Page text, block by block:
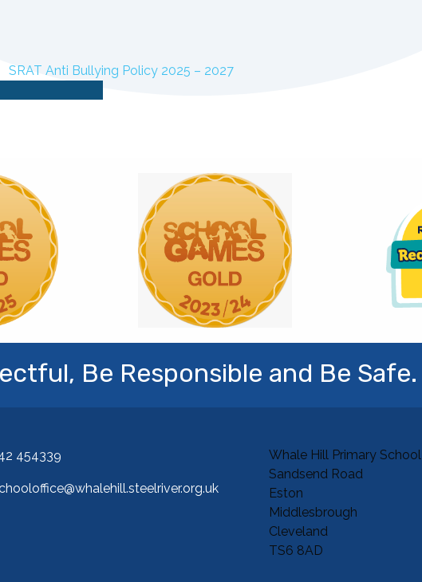
SRAT Anti Bullying Policy 2025 – 2027
Be Responsible and Be Safe.
454339
Whale Hill Primary School
Sandsend Road
Eston
Middlesbrough
Cleveland
TS6 8AD